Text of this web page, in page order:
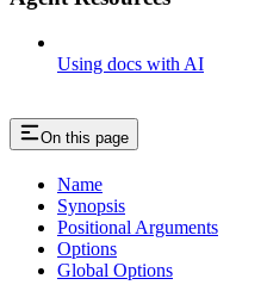
Using docs with AI
On this page
Name
Synopsis
Positional Arguments
Options
Global Options